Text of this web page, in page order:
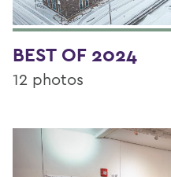
BEST OF 2024
12 photos